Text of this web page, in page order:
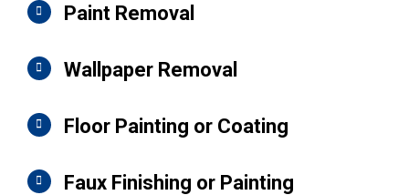
Paint Removal
Wallpaper Removal
Floor Painting or Coating
Faux Finishing or Painting